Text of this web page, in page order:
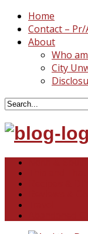
Home
Contact –
About
Who
City